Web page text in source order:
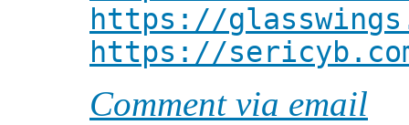
https://
https://
Comment via email